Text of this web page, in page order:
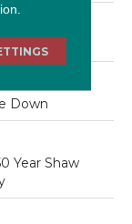
Down
Year Shaw